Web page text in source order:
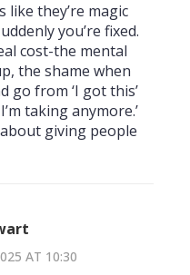
like they’re magic
you’re fixed.
cost-the mental
the shame when
go from ‘I got this’
taking anymore.’
giving people
AT 10:30